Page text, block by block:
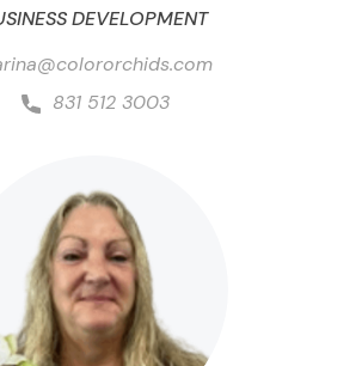
DEVELOPMENT
831 512 3003